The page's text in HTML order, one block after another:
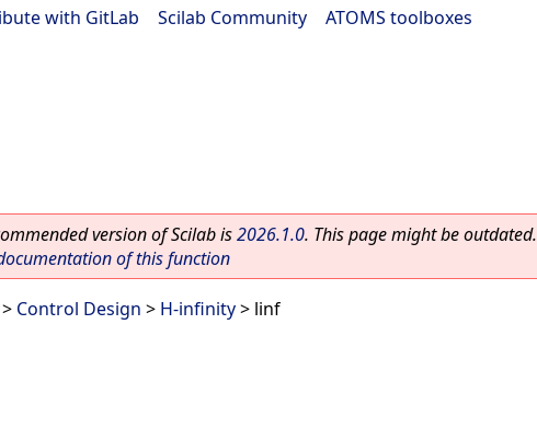
with GitLab Scilab Community ATOMS toolboxes
version of Scilab is2026.1.0. This page might be outdated.
of this function
> Control Design > H-infinity> linf